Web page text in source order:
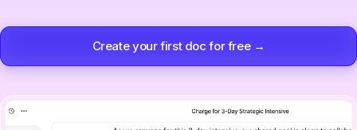
Create your first doc for free →